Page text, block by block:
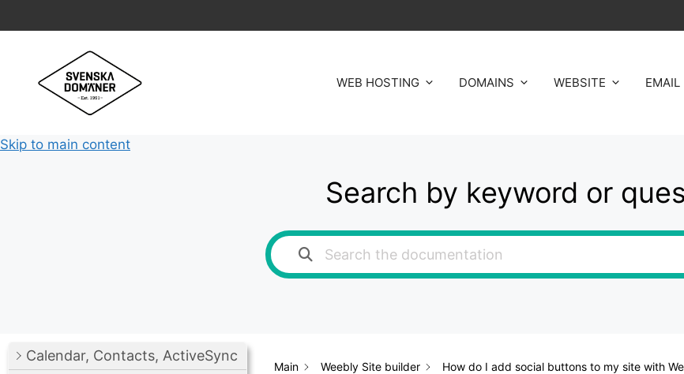
to
WEB HOSTING DOMAINS WEBSITE EMAIL
Skip to main content
Search by keyword or
Calendar, Contacts, ActiveSync
Main Weebly Site builder How do I add social buttons to my site with